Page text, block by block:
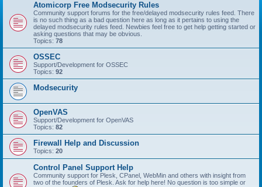
Atomicorp Free Modsecurity Rules
Community support forums for the free/delayed modsecurity rules feed. There
is no such thing as a bad question here as long as it pertains to using the
delayed modsecurity rules feed. Newbies feel free to get help getting started or
asking questions that may be obvious.
Topics: 78
OSSEC
Support/Development for OSSEC
Topics: 92
Modsecurity
OpenVAS
Support/Development for OpenVAS
Topics: 82
Firewall Help and Discussion
Topics: 20
Control Panel Support Help
Community support for Plesk, CPanel, WebMin and others with insight from
two of the founders of Plesk. Ask for help here! No question is too simple or